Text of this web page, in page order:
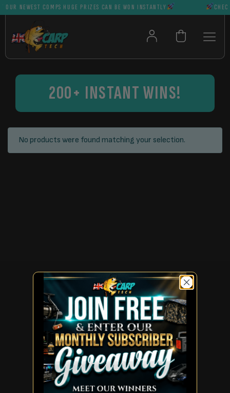
NEWEST COMPS HUGE PRIZES CAN BE WON INSTANTLY CHECK
200+ INSTANT WINS!
No products were found matching your selection.